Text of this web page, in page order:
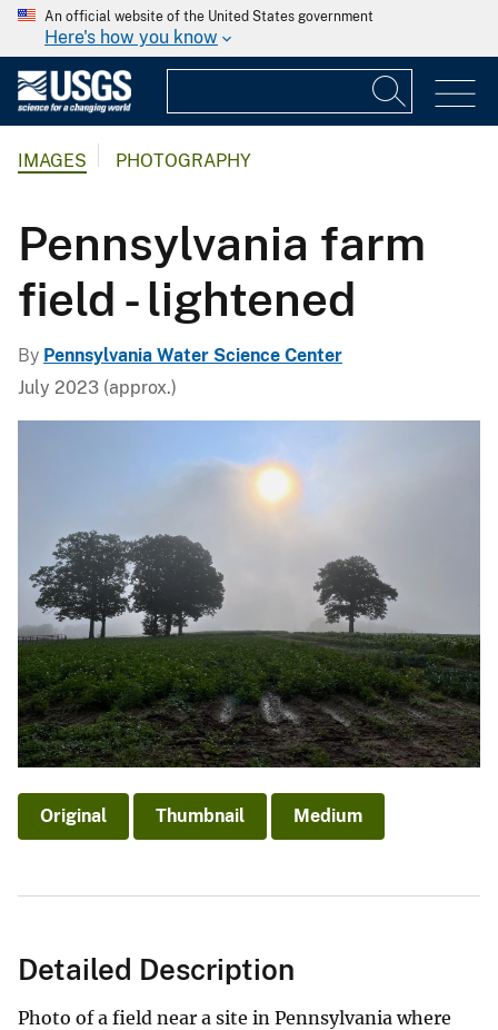
An official website of the United States government
Here's how you know
IMAGES PHOTOGRAPHY
Pennsylvania farm
field - lightened
By Pennsylvania Water Science Center
July 2023 (approx.)
Original Thumbnail Medium
Detailed Description
Photo of a field near a site in Pennsylvania where